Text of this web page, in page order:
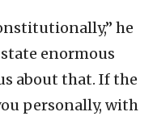
he
enormous
about that. If the
personally, with